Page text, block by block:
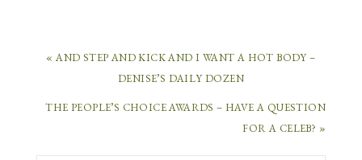
« AND STEP AND KICK AND I WANT A HOT BODY –
DENISE’S DAILY DOZEN
THE PEOPLE’S CHOICE AWARDS – HAVE A QUESTION
FOR A CELEB? »